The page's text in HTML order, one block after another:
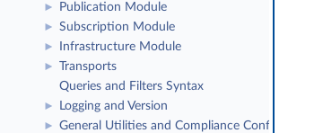
► Publication Module
► Subscription Module
► Infrastructure Module
►
Transports
Queries and Filters Syntax
► Logging and Version
► General Utilities and Compliance Configuration